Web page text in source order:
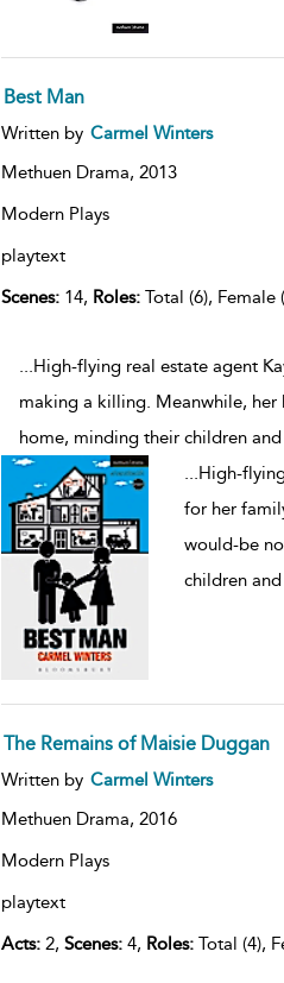
Best Man
Written by Carmel Winters
Methuen Drama, 2013
Modern Plays
playtext
Scenes:14, Roles:Total (6), Female
...High-flying real estate agent
making a killing. Meanwhile, her
home, minding their children
High-
for her
would-be
children
The Remains of Maisie Duggan
Written by Carmel Winters
Methuen Drama, 2016
Modern Plays
playtext
Acts:2, Scenes:4, Roles:Total (4),